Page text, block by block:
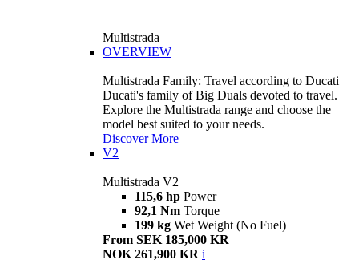
Multistrada
OVERVIEW
Multistrada Family: Travel according to Ducati
Ducati's family of Big Duals devoted to travel.
Explore the Multistrada range and choose the
model best suited to your needs.
Discover More
V2
Multistrada V2
115,6 hp Power
92,1 Nm Torque
199 kg Wet Weight (No Fuel)
From SEK 185,000 KR
NOK 261,900 KR i